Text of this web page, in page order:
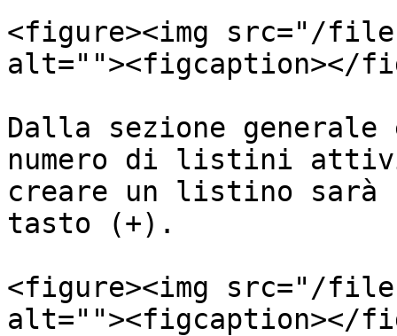
<figure><img src="/files/
alt=""><figcaption></
Dalla sezione
numero di listini
creare un listino
tasto (+).
<figure><img src="/files/
alt=""><figcaption></